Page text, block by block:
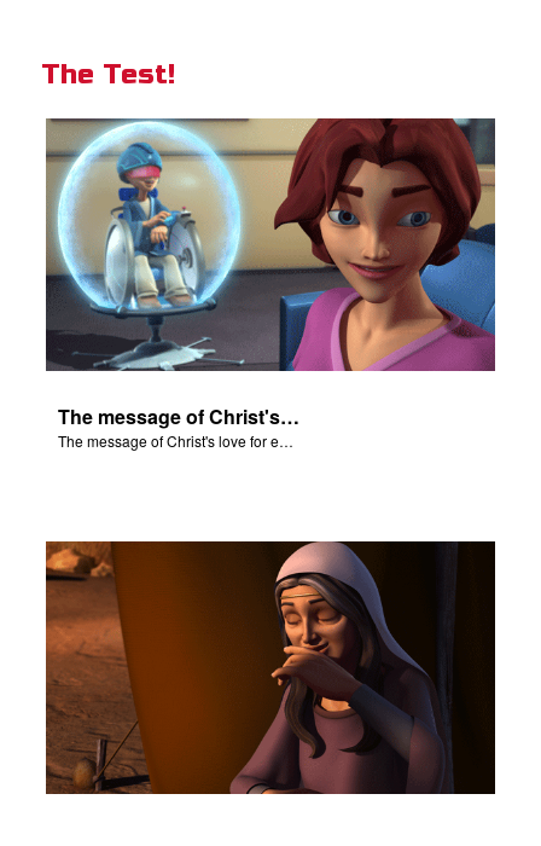
The Test!
The message of Christ's love for each of us.
The message of Christ's love for each of us.